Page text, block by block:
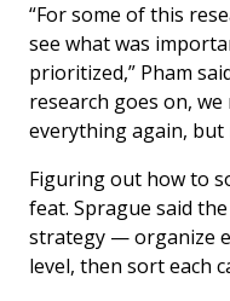
“For some of this
see what was
prioritized,” Pham
research goes on,
everything again, but
Figuring out how to
feat. Sprague said
strategy — organize
level, then sort each